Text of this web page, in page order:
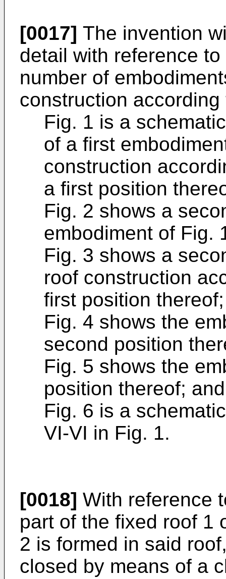
[0017] The invention
detail with reference
number of
construction
Fig. 1 is a
of a first
construction
a first position
Fig. 2 shows a
embodiment of Fig.
Fig. 3 shows a
roof construction
first position thereof;
Fig. 4 shows the
second position
Fig. 5 shows the
position thereof; and
Fig. 6 is a
VI-VI in Fig. 1.
[0018] With reference
part of the fixed roof 1
2 is formed in said
closed by means of a